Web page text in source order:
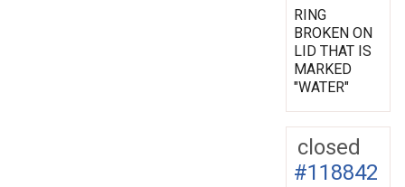
RING
BROKEN ON
LID THAT IS
MARKED
"WATER"
closed
#118842